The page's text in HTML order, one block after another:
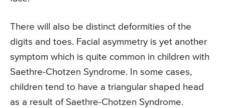
There will also be distinct deformities of the
digits and toes. Facial asymmetry is yet another
symptom which is quite common in children with
Saethre-Chotzen Syndrome. In some cases,
children tend to have a triangular shaped head
as a result of Saethre-Chotzen Syndrome.